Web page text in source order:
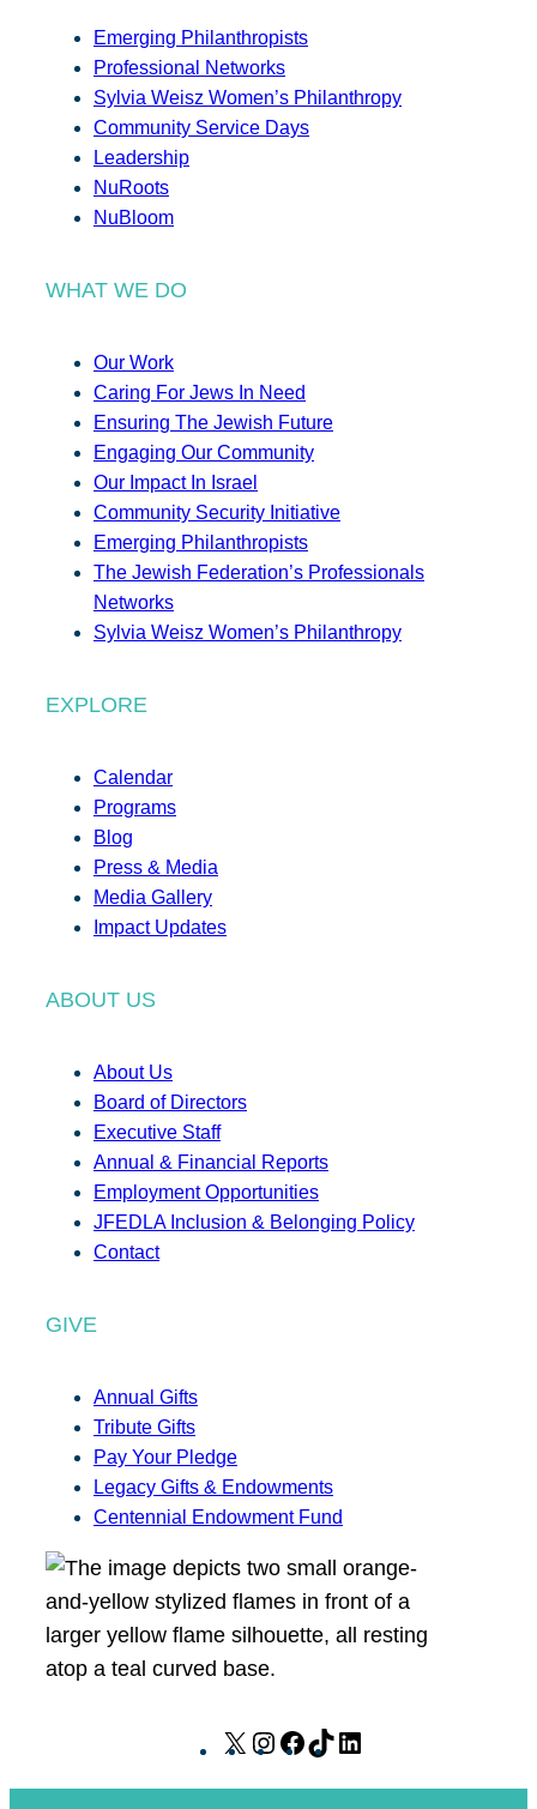
Emerging Philanthropists
Professional Networks
Sylvia Weisz Women’s Philanthropy
Community Service Days
Leadership
NuRoots
NuBloom
WHAT WE DO
Our Work
Caring For Jews In Need
Ensuring The Jewish Future
Engaging Our Community
Our Impact In Israel
Community Security Initiative
Emerging Philanthropists
The Jewish Federation’s Professionals
Networks
Sylvia Weisz Women’s Philanthropy
EXPLORE
Calendar
Programs
Blog
Press & Media
Media Gallery
Impact Updates
ABOUT US
About Us
Board of Directors
Executive Staff
Annual & Financial Reports
Employment Opportunities
JFEDLA Inclusion & Belonging Policy
Contact
GIVE
Annual Gifts
Tribute Gifts
Pay Your Pledge
Legacy Gifts & Endowments
Centennial Endowment Fund
X
I
F
T